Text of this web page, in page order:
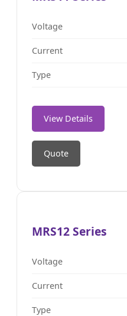
Voltage
Current
Type
View Details
Quote
MRS12 Series
Voltage
Current
Type